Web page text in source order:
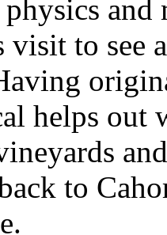
and
visit to
helps out
to